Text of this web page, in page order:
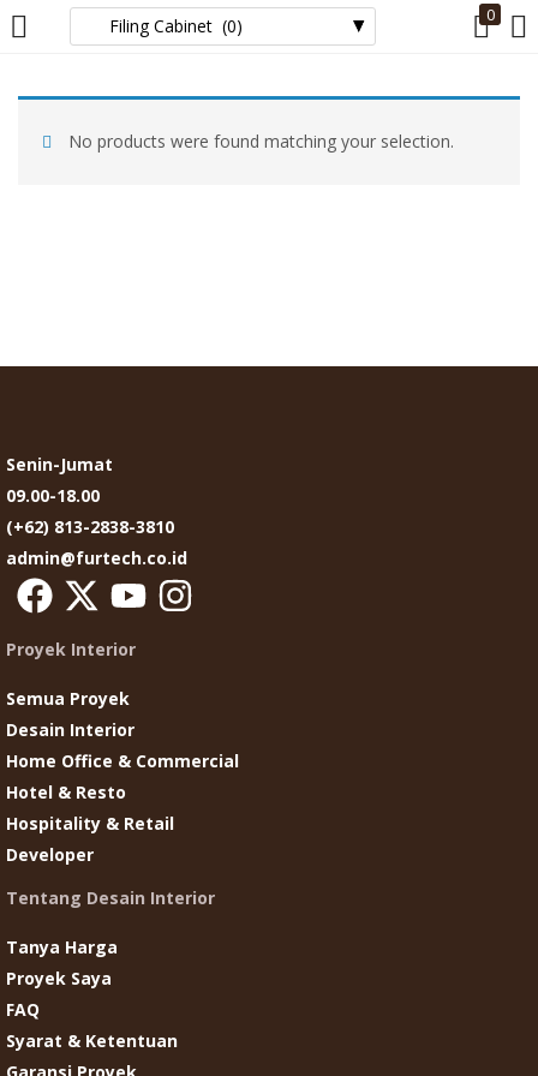
0
LOGIN
Enter your username and password to login.
No products were found matching your selection.
Senin-Jumat
09.00-18.00
(+62) 813-2838-3810
admin@furtech.co.id
Proyek Interior
Semua Proyek
Desain Interior
Home Office & Commercial
Hotel & Resto
Hospitality & Retail
Developer
Tentang Desain Interior
Tanya Harga
Proyek Saya
FAQ
Syarat & Ketentuan